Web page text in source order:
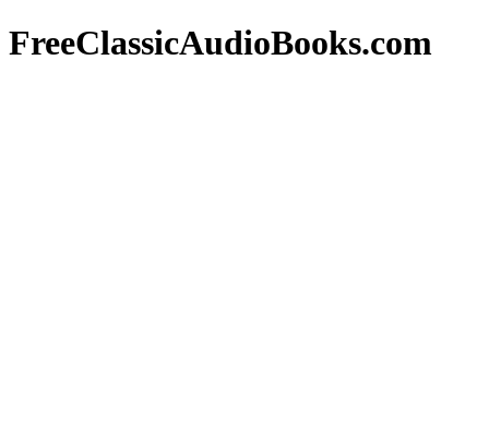
FreeClassicAudioBooks.com